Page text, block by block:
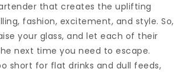
that creates the uplifting
fashion, excitement, and style. So,
your glass, and let each of their
next time you need to escape.
short for flat drinks and dull feeds,